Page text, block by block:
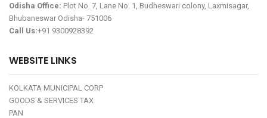
Odisha Office: Plot No. 7, Lane No. 1, Budheswari colony, Laxmisagar,
Bhubaneswar Odisha- 751006
Call Us:+91 9300928392
WEBSITE LINKS
KOLKATA MUNICIPAL CORP
GOODS & SERVICES TAX
PAN